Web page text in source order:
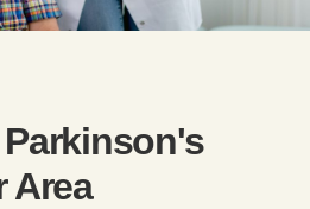
Area